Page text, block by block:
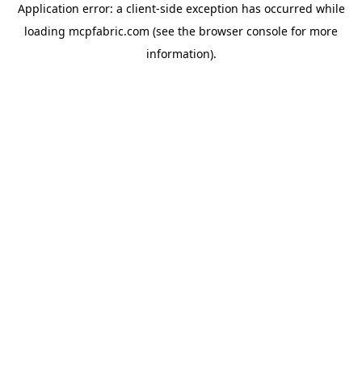
Application error: a client-side exception has occurred while
loading mcpfabric.com (see the browser console for more
information).